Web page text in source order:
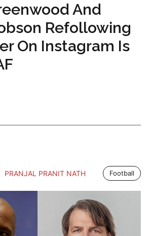
And
Refollowing
On Instagram Is
PRANJAL PRANIT NATH Football